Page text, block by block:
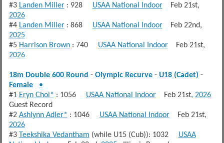
#3 Landen Miller: 928 USAA National IndoorFeb 21st,
2026
#4 Landen Miller: 868 USAA National IndoorFeb 22nd,
2025
#5 Harrison Brown: 740 USAA National IndoorFeb 21st,
2026
18m Double 600 Round - Olympic Recurve- U18 (Cadet) -
Female
•
#1 Eryn Choi* : 1056 USAA National IndoorFeb 21st, 2026
Guest Record
#2 Ashlynn Adler* : 1046 USAA National IndoorFeb 21st,
2026
#3 Teekshika Vedantham (while U15 (Cub)): 1032 USAA